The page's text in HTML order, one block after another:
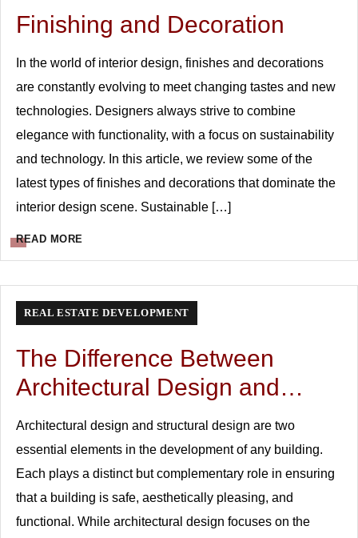
Finishing and Decoration
In the world of interior design, finishes and decorations
are constantly evolving to meet changing tastes and new
technologies. Designers always strive to combine
elegance with functionality, with a focus on sustainability
and technology. In this article, we review some of the
latest types of finishes and decorations that dominate the
interior design scene. Sustainable […]
READ MORE
REAL ESTATE DEVELOPMENT
The Difference Between
Architectural Design and
Structural Design
Architectural design and structural design are two
essential elements in the development of any building.
Each plays a distinct but complementary role in ensuring
that a building is safe, aesthetically pleasing, and
functional. While architectural design focuses on the